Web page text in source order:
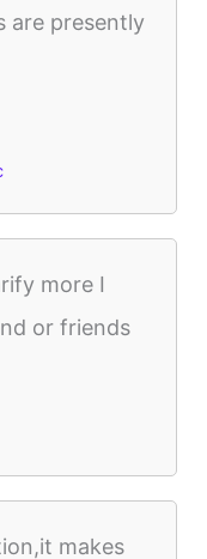
are presently
more I
or friends
makes